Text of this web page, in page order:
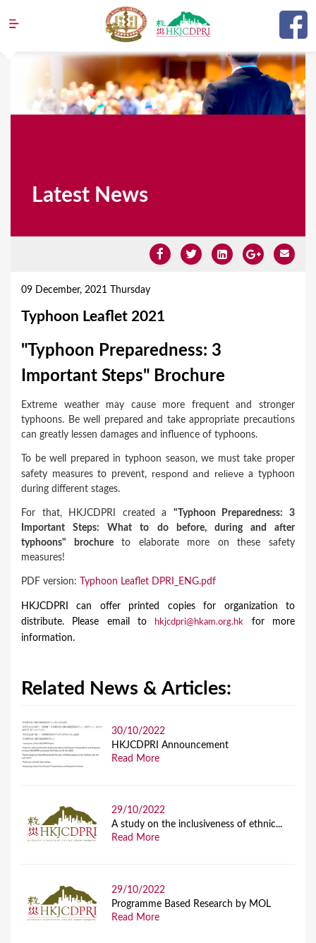
Jump to navigation
Latest News
09 December, 2021 Thursday
Typhoon Leaflet 2021
"Typhoon Preparedness: 3
Important Steps" Brochure
Extreme weather may cause more frequent and stronger
typhoons. Be well prepared and take appropriate precautions
can greatly lessen damages and influence of typhoons.
To be well prepared in typhoon season, we must take proper
safety measures to prevent, respondand relievea typhoon
during different stages.
For that, HKJCDPRI created a "Typhoon Preparedness: 3
Important Steps: What to do before, during and after
typhoons" brochureto elaborate more on thesesafety
measures!
PDF version: Typhoon Leaflet DPRI_ENG.pdf
HKJCDPRI can offer printed copies for organization to
distribute. Please email to
hkjcdpri@hkam.org.hk for more
information.
Related News & Articles:
30/10/2022
HKJCDPRI Announcement
Read More
29/10/2022
A study on the inclusiveness of ethnic...
Read More
29/10/2022
Programme Based Research by MOL
Read More